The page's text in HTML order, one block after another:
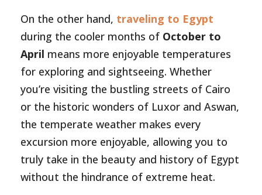
On the other hand, traveling to Egypt
during the cooler months of October to
April means more enjoyable temperatures
for exploring and sightseeing. Whether
you’re visiting the bustling streets of Cairo
or the historic wonders of Luxor and Aswan,
the temperate weather makes every
excursion more enjoyable, allowing you to
truly take in the beauty and history of Egypt
without the hindrance of extreme heat.